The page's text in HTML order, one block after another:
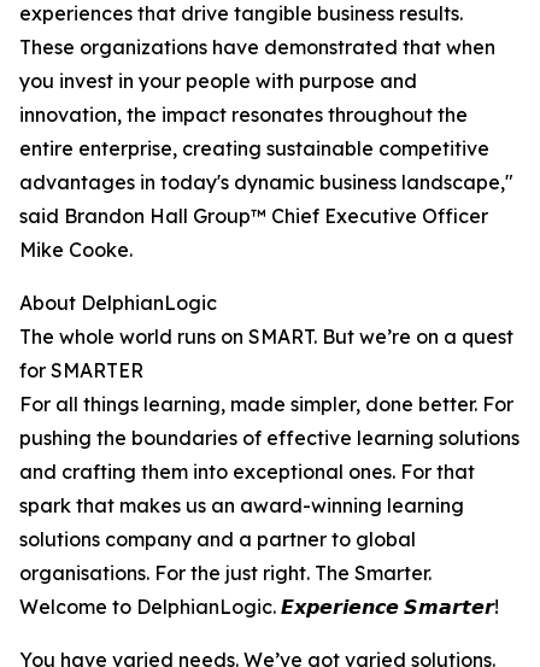
experiences that drive tangible business results.
These organizations have demonstrated that when
you invest in your people with purpose and
innovation, the impact resonates throughout the
entire enterprise, creating sustainable competitive
advantages in today's dynamic business landscape,"
said Brandon Hall Group™ Chief Executive Officer
Mike Cooke.
About DelphianLogic
The whole world runs on SMART. But we’re on a quest
for SMARTER
For all things learning, made simpler, done better. For
pushing the boundaries of effective learning solutions
and crafting them into exceptional ones. For that
spark that makes us an award-winning learning
solutions company and a partner to global
organisations. For the just right. The Smarter.
Welcome to DelphianLogic. 𝙀𝙭𝙥𝙚𝙧𝙞𝙚𝙣𝙘𝙚 𝙎𝙢𝙖𝙧𝙩𝙚𝙧!
You have varied needs. We’ve got varied solutions.